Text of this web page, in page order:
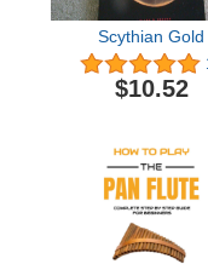
Scythian Gold
$10.52